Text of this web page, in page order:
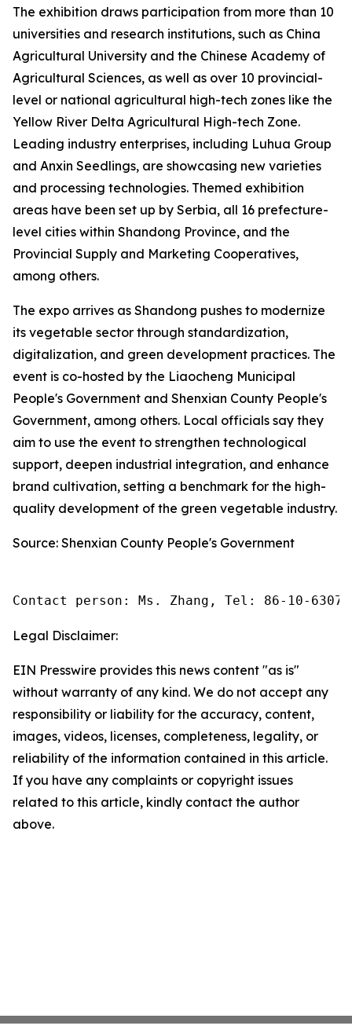
The exhibition draws participation from more than 10
universities and research institutions, such as China
Agricultural University and the Chinese Academy of
Agricultural Sciences, as well as over 10 provincial-
level or national agricultural high-tech zones like the
Yellow River Delta Agricultural High-tech Zone.
Leading industry enterprises, including Luhua Group
and Anxin Seedlings, are showcasing new varieties
and processing technologies. Themed exhibition
areas have been set up by Serbia, all 16 prefecture-
level cities within Shandong Province, and the
Provincial Supply and Marketing Cooperatives,
among others.
The expo arrives as Shandong pushes to modernize
its vegetable sector through standardization,
digitalization, and green development practices. The
event is co-hosted by the Liaocheng Municipal
People's Government and Shenxian County People's
Government, among others. Local officials say they
aim to use the event to strengthen technological
support, deepen industrial integration, and enhance
brand cultivation, setting a benchmark for the high-
quality development of the green vegetable industry.
Source: Shenxian County People's Government
Contact person: Ms. Zhang, Tel: 86-10-
Legal Disclaimer:
EIN Presswire provides this news content "as is"
without warranty of any kind. We do not accept any
responsibility or liability for the accuracy, content,
images, videos, licenses, completeness, legality, or
reliability of the information contained in this article.
If you have any complaints or copyright issues
related to this article, kindly contact the author
above.